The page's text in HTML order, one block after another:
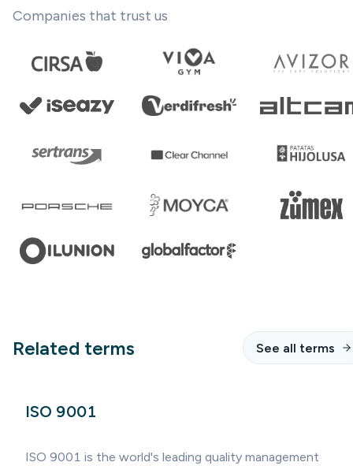
Companies that trust us
Related terms See all terms
ISO 9001
ISO 9001 is the world's leading quality management